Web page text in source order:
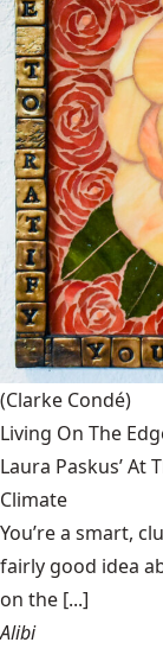
(Clarke Condé)
Living On The
Laura Paskus’ At
Climate
You’re a smart,
fairly good idea
on the [...]
Alibi